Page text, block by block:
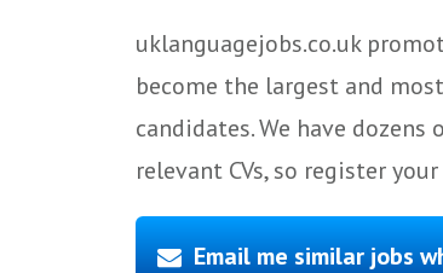
uklanguagejobs.co.uk
become the largest and
candidates. We have
relevant CVs, so register your
Email me similar jobs